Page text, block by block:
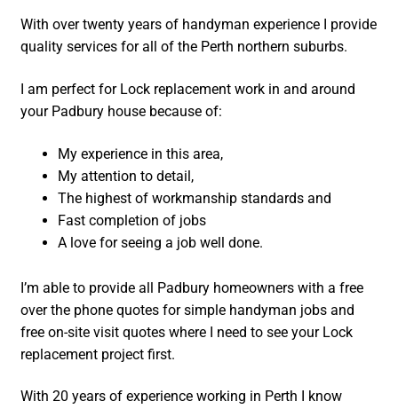
With over twenty years of handyman experience I provide
quality services for all of the Perth northern suburbs.
I am perfect for Lock replacement work in and around
your Padbury house because of:
My experience in this area,
My attention to detail,
The highest of workmanship standards and
Fast completion of jobs
A love for seeing a job well done.
I’m able to provide all Padbury homeowners with a free
over the phone quotes for simple handyman jobs and
free on-site visit quotes where I need to see your Lock
replacement project first.
With 20 years of experience working in Perth I know